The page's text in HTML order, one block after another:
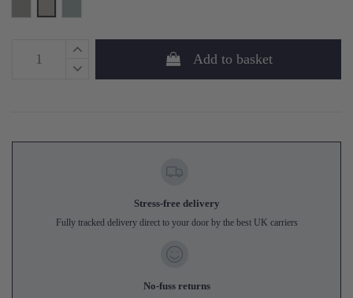
Add to basket
Stress-free delivery
Fully tracked delivery direct to your door by the best UK carriers
No-fuss returns